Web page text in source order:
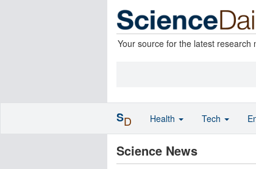
Your source for the latest research
Science News
SD Health Tech